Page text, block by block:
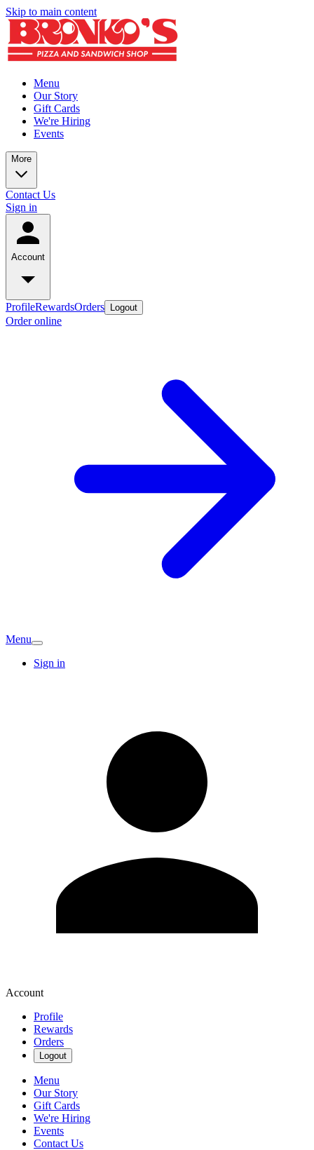
Skip to main content
Menu
Our Story
Gift Cards
We're Hiring
Events
More
Contact Us
Sign in
Account
ProfileRewardsOrders Logout
Order online
Menu
Sign in
Account
Profile
Rewards
Orders
Logout
Menu
Our Story
Gift Cards
We're Hiring
Events
Contact Us